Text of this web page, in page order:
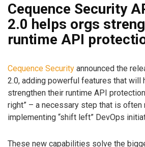
Cequence Security
2.0 helps orgs
runtime API
Cequence Security announced the
2.0, adding powerful features that will
strengthen their runtime API
right” – a necessary step that is
implementing “shift left” DevOps
These new capabilities solve the